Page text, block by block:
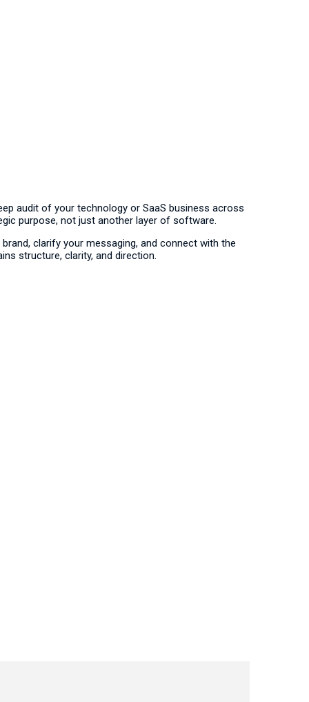
audit of your technology or SaaS business across
purpose, not just another layer of software.
clarify your messaging, and connect with the
structure, clarity, and direction.